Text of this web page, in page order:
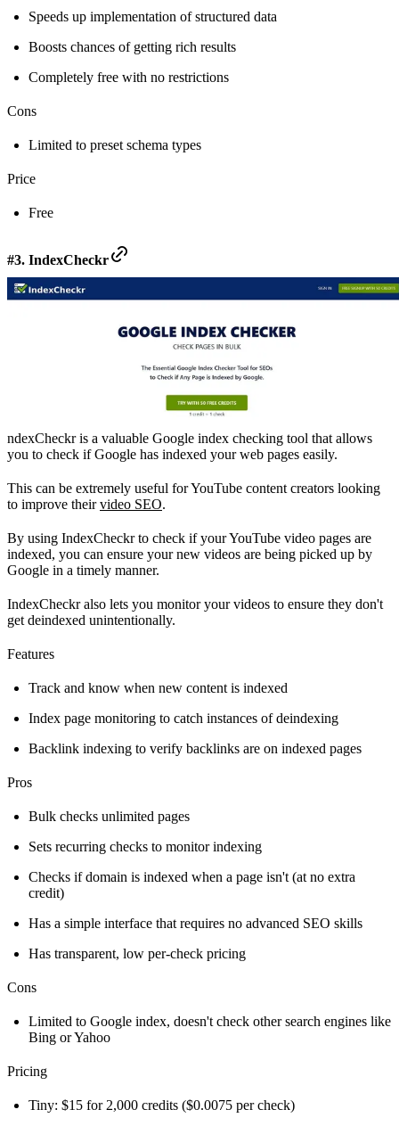
Speeds up implementation of structured data
Boosts chances of getting rich results
Completely free with no restrictions
Cons
Limited to preset schema types
Price
Free
#3. IndexCheckr
ndexCheckr is a valuable Google index checking tool that allows
you to check if Google has indexed your web pages easily.
This can be extremely useful for YouTube content creators looking
to improve theirvideo SEO.
By using IndexCheckr to check if your YouTube video pages are
indexed, you can ensure your new videos are being picked up by
Google in a timely manner.
IndexCheckr also lets you monitor your videos to ensure they don't
get deindexed unintentionally.
Features
Track and know when new content is indexed
Index page monitoring to catch instances of deindexing
Backlink indexing to verify backlinks are on indexed pages
Pros
Bulk checks unlimited pages
Sets recurring checks to monitor indexing
Checks if domain is indexed when a page isn't (at no extra
credit)
Has a simple interface that requires no advanced SEO skills
Has transparent, low per-check pricing
Cons
Limited to Google index, doesn't check other search engines like
Bing or Yahoo
Pricing
Tiny: $15 for 2,000 credits ($0.0075 per check)